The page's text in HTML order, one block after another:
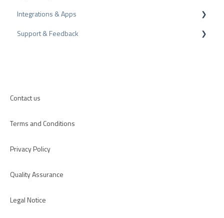
Review Tips
Internal Surveys
Recommendation
Integrations & Apps
CMS-Plugins
Support & Feedback
Contact us
Terms and Conditions
Privacy Policy
Quality Assurance
Legal Notice